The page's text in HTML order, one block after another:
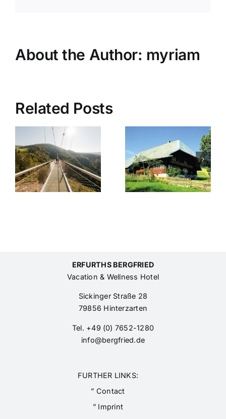
About the Author: myriam
Related Posts
Resenhof
Bernau
ERFURTHS BERGFRIED
Vacation & Wellness Hotel
Sickinger Straße 28
79856 Hinterzarten
Tel. +49 (0) 7652-1280
info@bergfried.de
FURTHER LINKS:
” Contact
” Imprint